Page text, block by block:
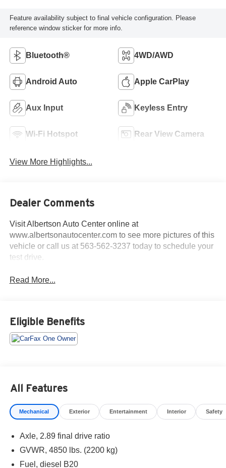
Feature availability subject to final vehicle configuration. Please
reference window sticker for more info.
Bluetooth® 4WD/AWD
Android Auto Apple CarPlay
Aux Input Keyless Entry
Wi-Fi Hotspot Rear View Camera
View More Highlights...
Dealer Comments
Visit Albertson Auto Center online at
www.albertsonautocenter.com to see more pictures of this
vehicle or call us at 563-562-3237 today to schedule your
test drive.
Read More...
Eligible Benefits
All Features
Mechanical Exterior Entertainment Interior Safety
Axle, 2.89 final drive ratio
GVWR, 4850 lbs. (2200 kg)
Fuel, diesel B20